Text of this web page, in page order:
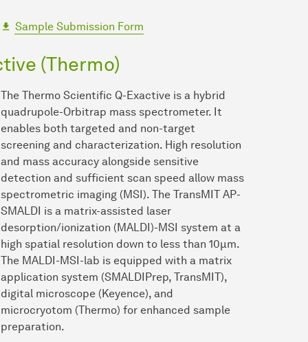
Sample Submission Form
(Thermo)
The Thermo Scientific Q-Exactive is a hybrid
quadrupole-Orbitrap mass spectrometer. It
enables both targeted and non-target
screening and characterization. High resolution
and mass accuracy alongside sensitive
detection and sufficient scan speed allow mass
spectrometric imaging (MSI). The TransMIT AP-
SMALDI is a matrix-assisted laser
desorption/ionization (MALDI)-MSI system at a
high spatial resolution down to less than 10µm.
The MALDI-MSI-lab is equipped with a matrix
application system (SMALDIPrep, TransMIT),
digital microscope (Keyence), and
microcryotom (Thermo) for enhanced sample
preparation.